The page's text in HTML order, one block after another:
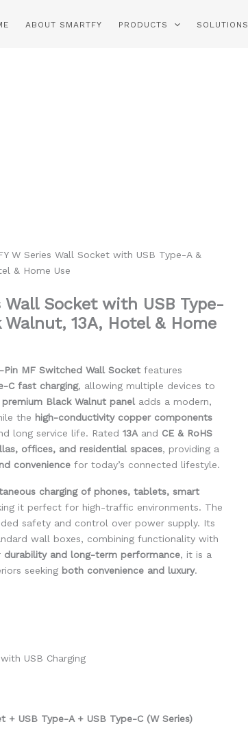
ABOUT SMARTFY PRODUCTS SOLUTIONS
W Series Wall Socket with USB Type-A &
& Home Use
Wall Socket with USB Type-
13A, Hotel & Home
Pin MF Switched Wall Socket features
C fast charging, allowing multiple devices to
premium Black Walnut paneladds a modern,
the high-conductivity copper components
long service life. Rated 13Aand CE & RoHS
offices, and residential spaces, providing a
convenience for today’s connected lifestyle.
charging of phones, tablets, smart
it perfect for high-traffic environments. The
safety and control over power supply. Its
wall boxes, combining functionality with
durability and long-term performance, it is a
seeking both convenience and luxury.
USB Charging
+ USB Type-A + USB Type-C (W Series)